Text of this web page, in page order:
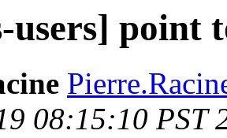
users] point
08:15:10 PST